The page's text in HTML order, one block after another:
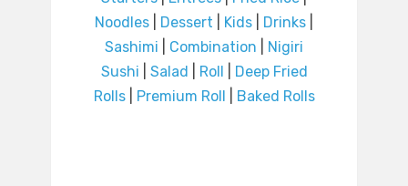
Noodles
Dessert Kids Drinks
Sashimi
Combination
Nigiri
Sushi
Salad Roll
Deep Fried
Rolls| Premium Roll Baked Rolls